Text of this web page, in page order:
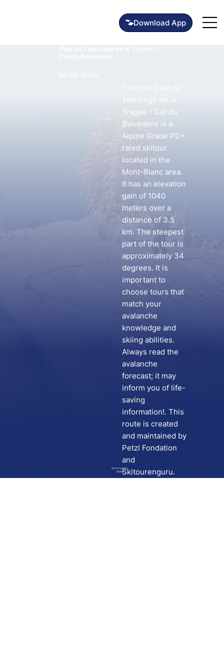
Download App
Go to route in
Skida
Telesiege de la
Trappe - Col du
Belvedere is a
Alpine Grade PD+
rated skitour
located in the
Mont-Blanc area.
It has an elevation
gain of 1040
meters over a
distance of 3.5
km. The steepest
part of the tour is
approximately 34
degrees. It is
important to
choose tours that
match your
avalanche
knowledge and
skiing abilities.
Always read the
avalanche
forecast; it may
inform you of life-
saving
information!. This
route is created
and maintained by
Petzl Fondation
and
Skitourenguru.